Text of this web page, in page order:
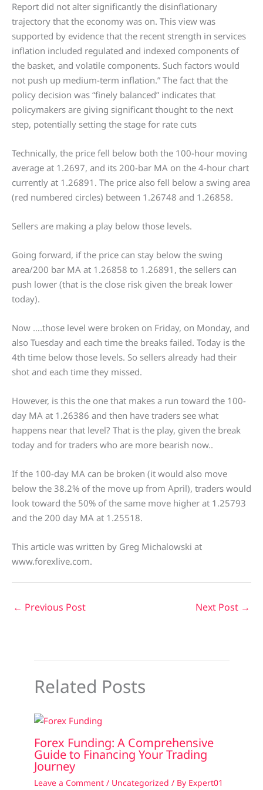
Report did not alter significantly the disinflationary
trajectory that the economy was on. This view was
supported by evidence that the recent strength in services
inflation included regulated and indexed components of
the basket, and volatile components. Such factors would
not push up medium-term inflation.” The fact that the
policy decision was “finely balanced” indicates that
policymakers are giving significant thought to the next
step, potentially setting the stage for rate cuts
Technically, the price fell below both the 100-hour moving
average at 1.2697, and its 200-bar MA on the 4-hour chart
currently at 1.26891. The price also fell below a swing area
(red numbered circles) between 1.26748 and 1.26858.
Sellers are making a play below those levels.
Going forward, if the price can stay below the swing
area/200 bar MA at 1.26858 to 1.26891, the sellers can
push lower (that is the close risk given the break lower
today).
Now ….those level were broken on Friday, on Monday, and
also Tuesday and each time the breaks failed. Today is the
4th time below those levels. So sellers already had their
shot and each time they missed.
However, is this the one that makes a run toward the 100-
day MA at 1.26386 and then have traders see what
happens near that level? That is the play, given the break
today and for traders who are more bearish now..
If the 100-day MA can be broken (it would also move
below the 38.2% of the move up from April), traders would
look toward the 50% of the same move higher at 1.25793
and the 200 day MA at 1.25518.
This article was written by Greg Michalowski at
www.forexlive.com.
← Previous Post Next Post →
Related Posts
Forex Funding: A Comprehensive
Guide to Financing Your Trading
Journey
Leave a Comment / Uncategorized / By Expert01